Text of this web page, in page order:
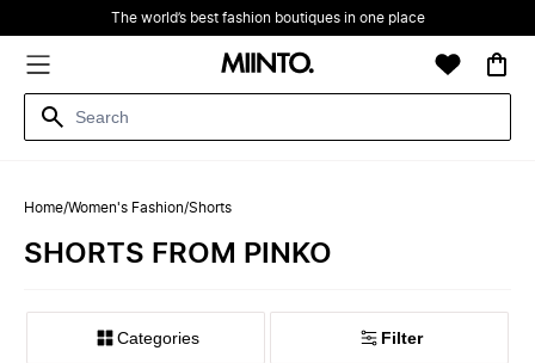
The world’s best fashion boutiques in one place
Home/Women's Fashion/Shorts
SHORTS FROM PINKO
‪Categories‬ Filter